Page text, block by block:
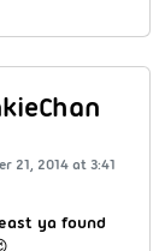
21, 2014 at 3:41
ya found